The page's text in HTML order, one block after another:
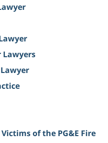
Lawyers
of the PG&E Fire